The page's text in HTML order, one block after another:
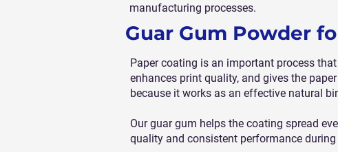
manufacturing processes.
Guar Gum Powder
Paper coating is an important process
enhances print quality, and gives the
because it works as an effective natural
Our guar gum helps the coating spread
quality and consistent performance